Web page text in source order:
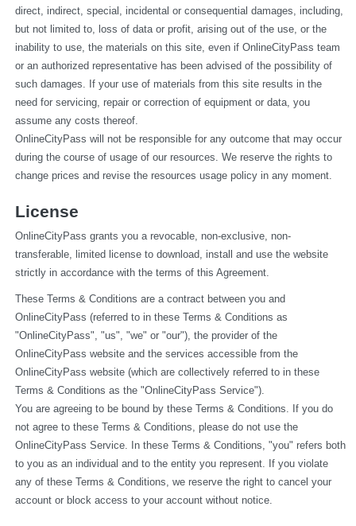
direct, indirect, special, incidental or consequential damages, including,
but not limited to, loss of data or profit, arising out of the use, or the
inability to use, the materials on this site, even if OnlineCityPass team
or an authorized representative has been advised of the possibility of
such damages. If your use of materials from this site results in the
need for servicing, repair or correction of equipment or data, you
assume any costs thereof.
OnlineCityPass will not be responsible for any outcome that may occur
during the course of usage of our resources. We reserve the rights to
change prices and revise the resources usage policy in any moment.
License
OnlineCityPass grants you a revocable, non-exclusive, non-
transferable, limited license to download, install and use the website
strictly in accordance with the terms of this Agreement.
These Terms & Conditions are a contract between you and
OnlineCityPass (referred to in these Terms & Conditions as
"OnlineCityPass", "us", "we" or "our"), the provider of the
OnlineCityPass website and the services accessible from the
OnlineCityPass website (which are collectively referred to in these
Terms & Conditions as the "OnlineCityPass Service").
You are agreeing to be bound by these Terms & Conditions. If you do
not agree to these Terms & Conditions, please do not use the
OnlineCityPass Service. In these Terms & Conditions, "you" refers both
to you as an individual and to the entity you represent. If you violate
any of these Terms & Conditions, we reserve the right to cancel your
account or block access to your account without notice.